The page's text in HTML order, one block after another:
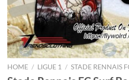
HOME / LIGUE 1 / STADE RENNAIS